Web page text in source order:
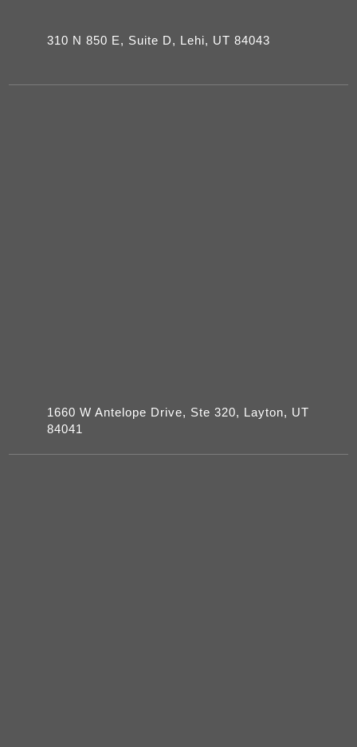
310 N 850 E, Suite D, Lehi, UT 84043
1660 W Antelope Drive, Ste 320, Layton, UT
84041